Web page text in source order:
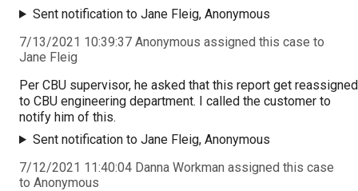
Sent notification to Jane Fleig, Anonymous
7/13/2021 10:39:37 Anonymous assigned this case to
Jane Fleig
Per CBU supervisor, he asked that this report get reassigned
to CBU engineering department. I called the customer to
notify him of this.
Sent notification to Jane Fleig, Anonymous
7/12/2021 11:40:04 Danna Workman assigned this case
to Anonymous